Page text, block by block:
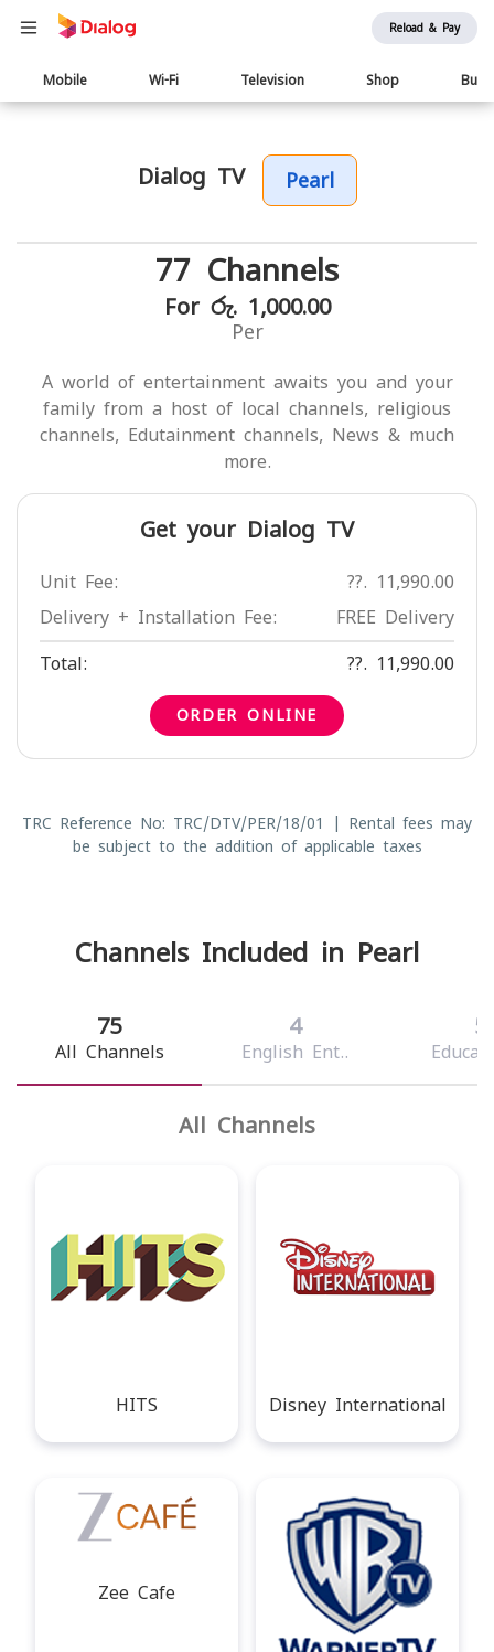
Reload & Pay
Main
navigation
Mobile Wi-Fi Television Shop
Dialog TV Pearl
77 Channels
For රු. 1,000.00
Per
A world of entertainment awaits you and your
family from a host of local channels, religious
channels, Edutainment channels, News & much
more.
Get your Dialog TV
Unit Fee:
??. 11,990.00
Delivery + Installation Fee:
FREE Delivery
Total:
??. 11,990.00
ORDER ONLINE
TRC Reference No: TRC/DTV/PER/18/01 | Rental fees may
be subject to the addition of applicable taxes
Channels Included in Pearl
75
All Channels
4
English Ent..
5
All Channels
HITS Disney International
Zee Cafe